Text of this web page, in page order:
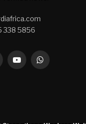
338 5856
YouTubeWhatsApp